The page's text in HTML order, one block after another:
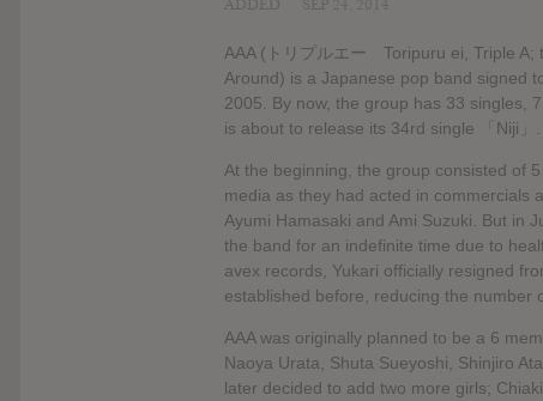
AAA (トリプルエー Toripuru ei, Triple A;
Around) is a Japanese pop band signed
2005. By now, the group has 33 singles,
is about to release its 34rd single 「Niji」.
At the beginning, the group consisted of
media as they had acted in commercials
Ayumi Hamasaki and Ami Suzuki. But in
the band for an indefinite time due to
avex records, Yukari officially resigned
established before, reducing the number
AAA was originally planned to be a 6
Naoya Urata, Shuta Sueyoshi, Shinjiro
later decided to add two more girls;